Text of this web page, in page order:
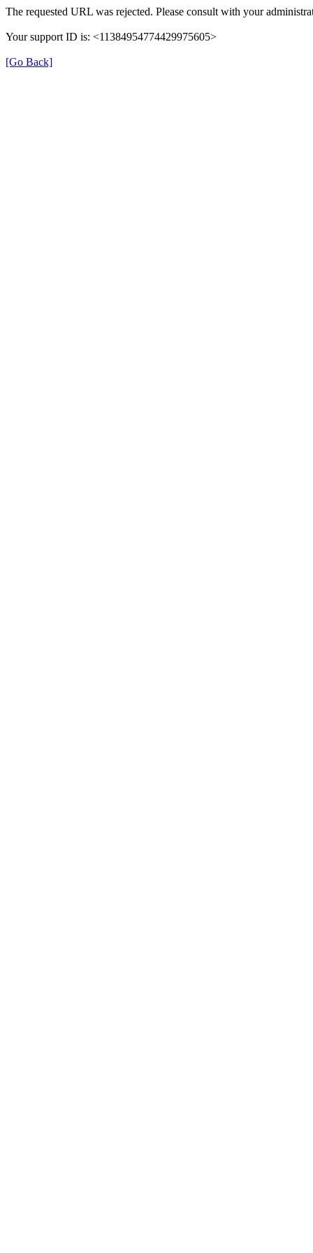
The requested URL was rejected. Please consult with your
Your support ID is: <11384954774429975605>
[Go Back]